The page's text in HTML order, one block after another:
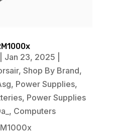
Jan 23, 2025
, Shop By Brand,
, Power Supplies,
, Power Supplies
, Computers